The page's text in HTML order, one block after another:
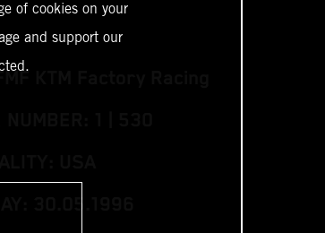
KTM Factory Racing
of cookies on your
and support our